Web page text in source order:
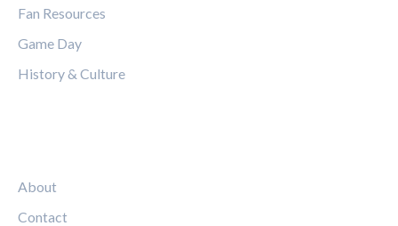
Fan Resources
Game Day
History & Culture
About
Contact